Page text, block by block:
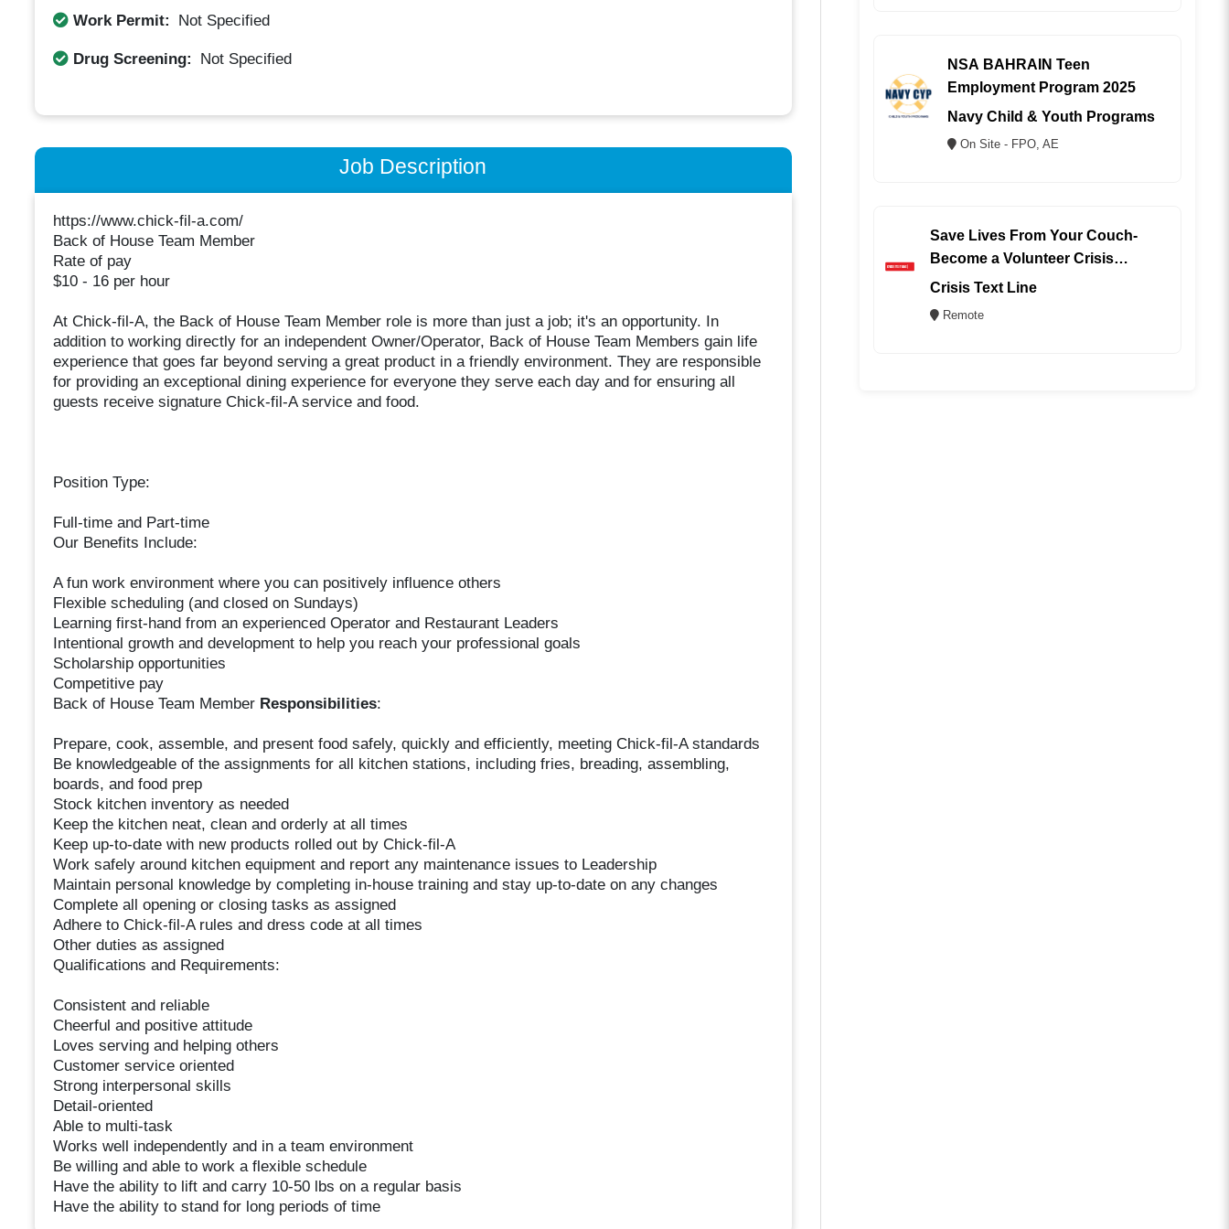
Work Permit: Not Specified
Drug Screening: Not Specified
Job Description
https://www.chick-fil-a.com/
Back of House Team Member
Rate of pay
$10 - 16 per hour
At Chick-fil-A, the Back of House Team Member role is more than just a job; it's an opportunity. In
addition to working directly for an independent Owner/Operator, Back of House Team Members gain life
experience that goes far beyond serving a great product in a friendly environment. They are responsible
for providing an exceptional dining experience for everyone they serve each day and for ensuring all
guests receive signature Chick-fil-A service and food.
Position Type:
Full-time and Part-time
Our Benefits Include:
A fun work environment where you can positively influence others
Flexible scheduling (and closed on Sundays)
Learning first-hand from an experienced Operator and Restaurant Leaders
Intentional growth and development to help you reach your professional goals
Scholarship opportunities
Competitive pay
Back of House Team Member Responsibilities:
Prepare, cook, assemble, and present food safely, quickly and efficiently, meeting Chick-fil-A standards
Be knowledgeable of the assignments for all kitchen stations, including fries, breading, assembling,
boards, and food prep
Stock kitchen inventory as needed
Keep the kitchen neat, clean and orderly at all times
Keep up-to-date with new products rolled out by Chick-fil-A
Work safely around kitchen equipment and report any maintenance issues to Leadership
Maintain personal knowledge by completing in-house training and stay up-to-date on any changes
Complete all opening or closing tasks as assigned
Adhere to Chick-fil-A rules and dress code at all times
Other duties as assigned
Qualifications and Requirements:
Consistent and reliable
Cheerful and positive attitude
Loves serving and helping others
Customer service oriented
Strong interpersonal skills
Detail-oriented
Able to multi-task
Works well independently and in a team environment
Be willing and able to work a flexible schedule
Have the ability to lift and carry 10-50 lbs on a regular basis
Have the ability to stand for long periods of time
NSA BAHRAIN Teen
Employment Program 2025
Navy Child & Youth Programs
On Site - FPO, AE
Save Lives From Your Couch-
Become a Volunteer Crisis
Counselor (REMOTE)
Crisis Text Line
Remote